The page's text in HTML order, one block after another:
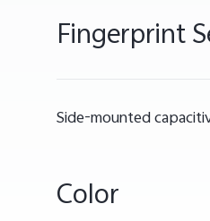
Fingerprint
Side-mounted
Color